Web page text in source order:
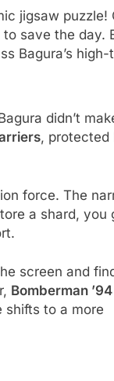
jigsaw puzzle!
save the day.
Bagura’s high-
didn’t
, protected
force. The
a shard, you
screen and
Bomberman ’94
shifts to a more